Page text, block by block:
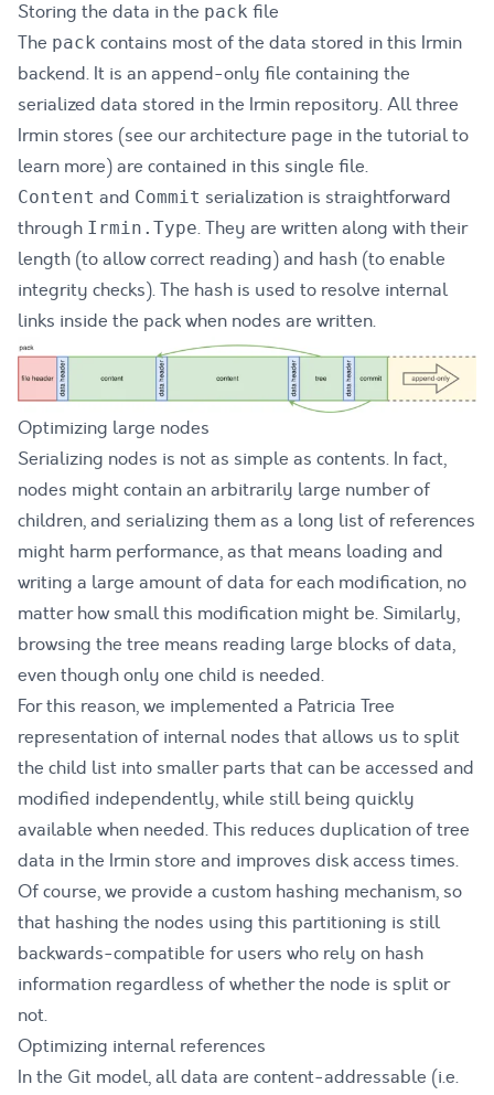
Storing the data in the pack file
The pack contains most of the data stored in this Irmin
backend. It is an append-only file containing the
serialized data stored in the Irmin repository. All three
Irmin stores (see ourarchitecture page in the tutorial to
learn more) are contained in this single file.
Content and Commit serialization is straightforward
through Irmin.Type. They are written along with their
length (to allow correct reading) and hash (to enable
integrity checks). The hash is used to resolve internal
links inside the pack when nodes are written.
Optimizing large nodes
Serializing nodes is not as simple as contents. In fact,
nodes might contain an arbitrarily large number of
children, and serializing them as a long list of references
might harm performance, as that means loading and
writing a large amount of data for each modification, no
matter how small this modification might be. Similarly,
browsing the tree means reading large blocks of data,
even though only one child is needed.
For this reason, we implemented a Patricia Tree
representation of internal nodes that allows us to split
the child list into smaller parts that can be accessed and
modified independently, while still being quickly
available when needed. This reduces duplication of tree
data in the Irmin store and improves disk access times.
Of course, we provide a custom hashing mechanism, so
that hashing the nodes using this partitioning is still
backwards-compatible for users who rely on hash
information regardless of whether the node is split or
not.
Optimizing internal references
In the Git model, all data are content-addressable (i.e.